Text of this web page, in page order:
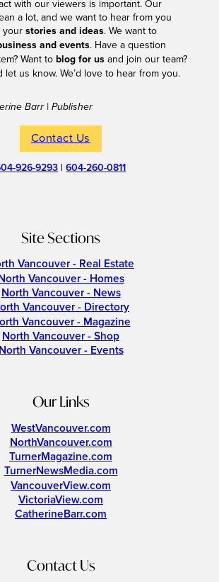
with our viewers is important. Our
a lot, and we want to hear from you
your stories and ideas. We want to
and events. Have a question
Want to blog for usand join our team?
let us know. We’d love to hear from you.
Barr | Publisher
Contact Us
926-9293 |604-260-0811
Site Sections
Vancouver - Real Estate
Vancouver - Homes
North Vancouver - News
Vancouver - Directory
Vancouver - Magazine
North Vancouver - Shop
North Vancouver - Events
Our Links
WestVancouver.com
NorthVancouver.com
TurnerMagazine.com
TurnerNewsMedia.com
VancouverView.com
VictoriaView.com
CatherineBarr.com
Contact Us